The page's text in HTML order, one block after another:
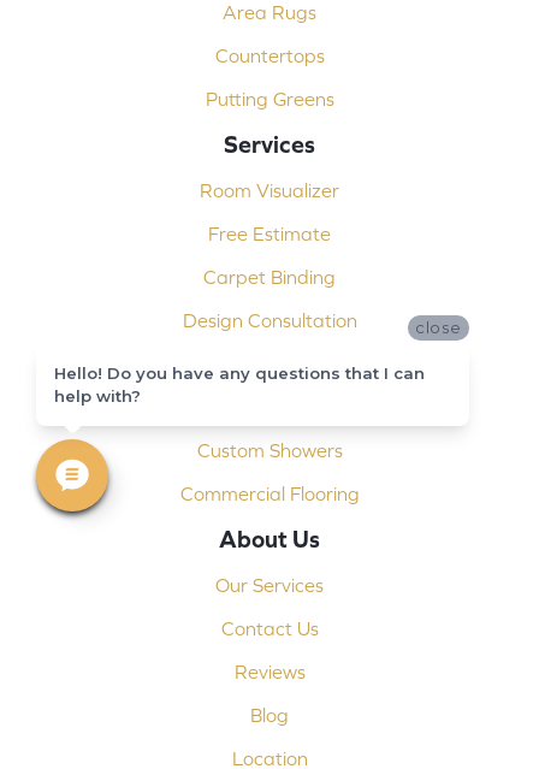
Area Rugs
Countertops
Putting Greens
Services
Room Visualizer
Free Estimate
Carpet Binding
Design Consultation
Installation
Custom Showers
Commercial Flooring
About Us
Our Services
Contact Us
Reviews
Blog
Location
close
Hello! Do you have any questions that I can
help with?